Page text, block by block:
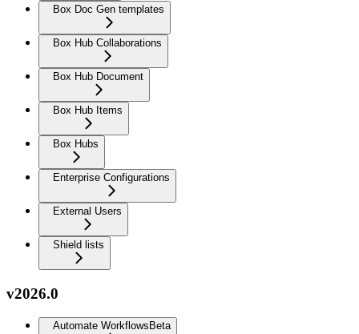
Box Doc Gen templates
Box Hub Collaborations
Box Hub Document
Box Hub Items
Box Hubs
Enterprise Configurations
External Users
Shield lists
v2026.0
Automate Workflows Beta